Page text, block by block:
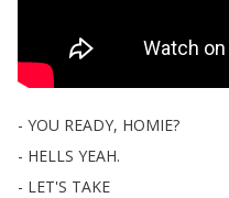
- YOU READY, HOMIE?
- HELLS YEAH.
- LET'S TAKE